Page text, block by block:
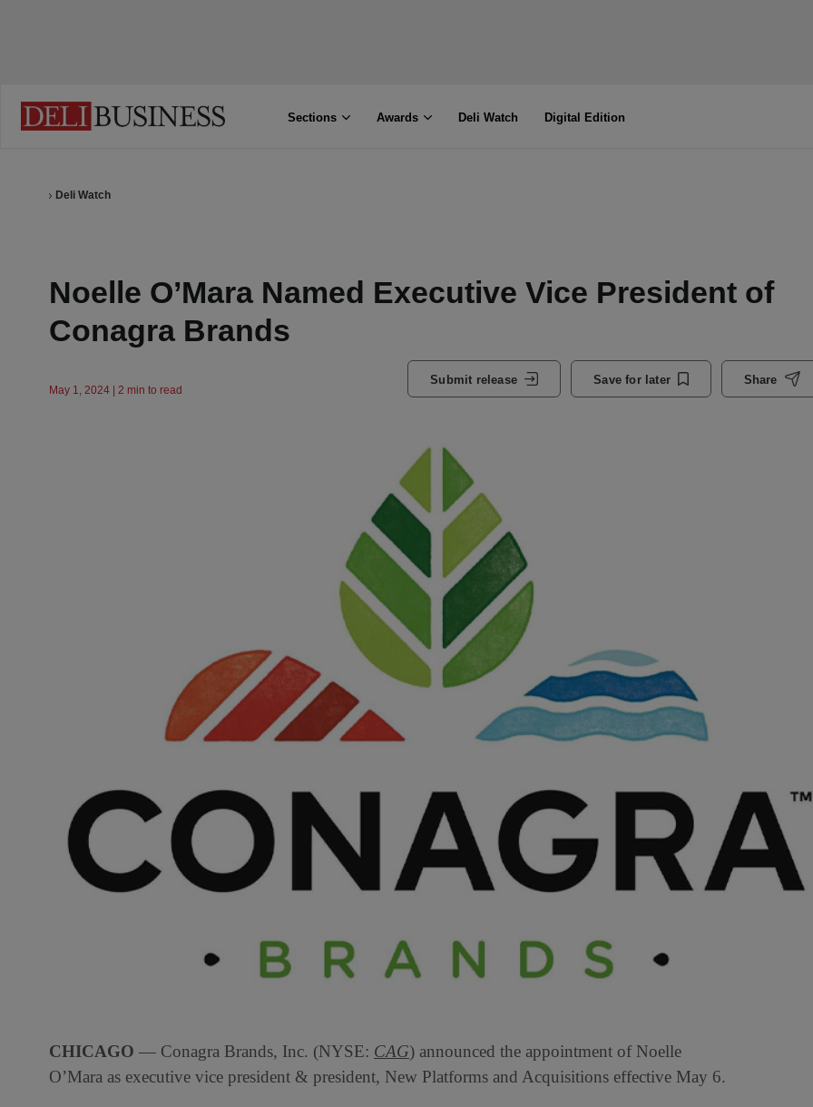
Sections Awards Deli Watch Digital Edition
Deli Watch
Noelle O’Mara Named Executive Vice President of
Conagra Brands
May 1, 2024 | 2 min to read
Submit release Save for later Share
CHICAGO — Conagra Brands, Inc. (NYSE: CAG) announced the appointment of Noelle
O’Mara as executive vice president & president, New Platforms and Acquisitions effective May 6.